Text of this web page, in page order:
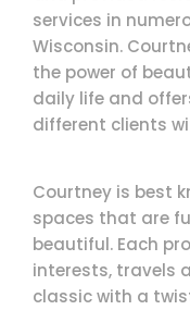
services in
Wisconsin.
the power of
daily life and
different clients
Courtney is best
spaces that are
beautiful. Each
interests, travels
classic with a